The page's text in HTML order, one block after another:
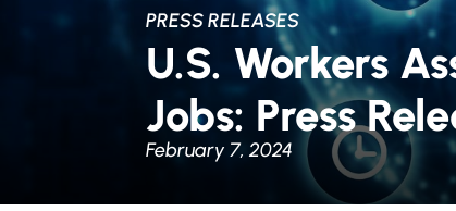
PRESS RELEASES
U.S. Workers
Jobs: Press
February 7, 2024